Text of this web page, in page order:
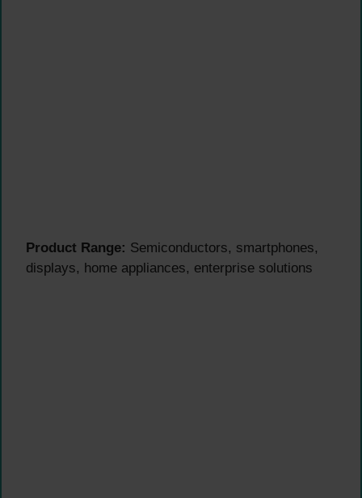
Product Range: Semiconductors, smartphones,
displays, home appliances, enterprise solutions